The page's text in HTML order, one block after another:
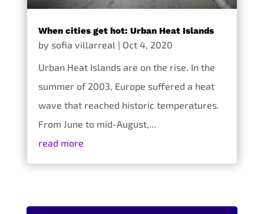
When cities get hot: Urban Heat Islands
by sofia villarreal | Oct 4, 2020
Urban Heat Islands are on the rise. In the
summer of 2003, Europe suffered a heat
wave that reached historic temperatures.
From June to mid-August,...
read more